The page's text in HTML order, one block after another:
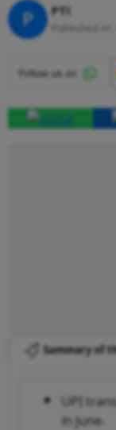
P PTI
Summary of
UPI
in June.